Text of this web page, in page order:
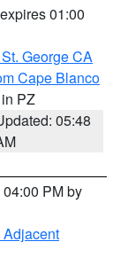
01:00
George CA
Cape Blanco
PZ
05:48
PM by
Adjacent